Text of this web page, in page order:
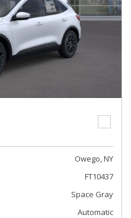
Owego, NY
FT10437
Space Gray
Automatic